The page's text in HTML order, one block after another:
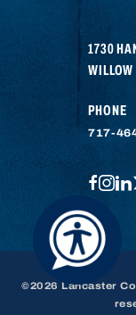
1730
WILLOW
PHONE
717-
©2026 Lancaster